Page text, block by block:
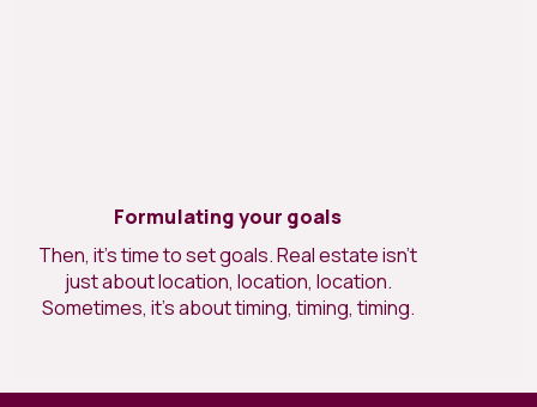
Formulating your goals
Then, it’s time to set goals. Real estate isn’t
just about location, location, location.
Sometimes, it’s about timing, timing, timing.